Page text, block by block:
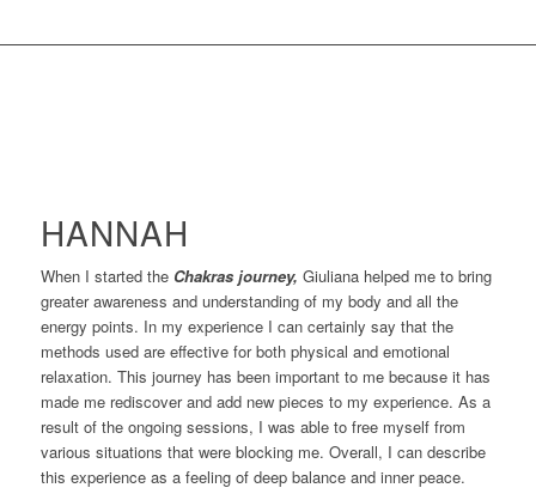
HANNAH
When I started the Chakras journey, Giuliana helped me to bring
greater awareness and understanding of my body and all the
energy points. In my experience I can certainly say that the
methods used are effective for both physical and emotional
relaxation. This journey has been important to me because it has
made me rediscover and add new pieces to my experience. As a
result of the ongoing sessions, I was able to free myself from
various situations that were blocking me. Overall, I can describe
this experience as a feeling of deep balance and inner peace.